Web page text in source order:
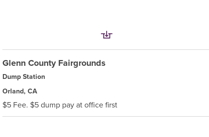
Glenn County Fairgrounds
Dump Station
Orland, CA
$5 Fee. $5 dump pay at office first